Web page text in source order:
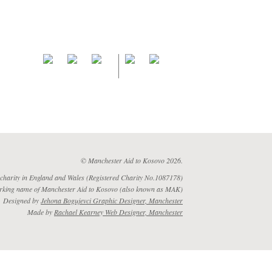
© Manchester Aid to Kosovo 2026.
in England and Wales (Registered Charity No.1087178)
name of Manchester Aid to Kosovo (also known as MAK)
Designed byJehona Bogujevci Graphic Designer, Manchester
Made byRachael Kearney Web Designer, Manchester